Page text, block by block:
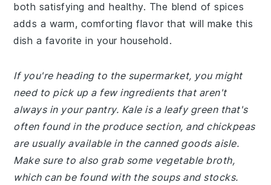
both satisfying and healthy. The blend of spices
adds a warm, comforting flavor that will make this
dish a favorite in your household.
If you're heading to the supermarket, you might
need to pick up a few ingredients that aren't
always in your pantry. Kale is a leafy green that's
often found in the produce section, and chickpeas
are usually available in the canned goods aisle.
Make sure to also grab some vegetable broth,
which can be found with the soups and stocks.